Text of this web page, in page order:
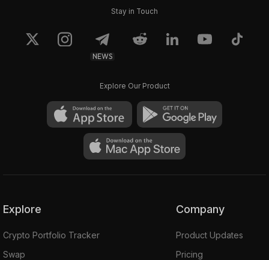
Stay in Touch
NEWS
Explore Our Product
Explore
Crypto Portfolio Tracker
Swap
Company
Product Updates
Pricing